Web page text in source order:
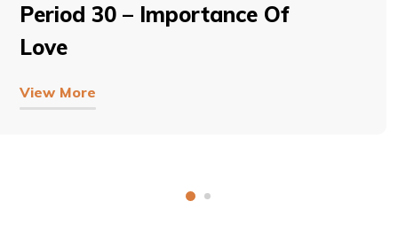
Period 30 – Importance Of
Love
View More